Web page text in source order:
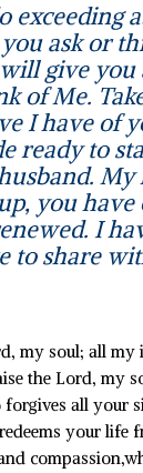
exceeding
ask or
give you
of Me.
I have of
ready to
My
you have
I
to share
, my soul; all my
the Lord, my
forgives all your
your life
compassion,